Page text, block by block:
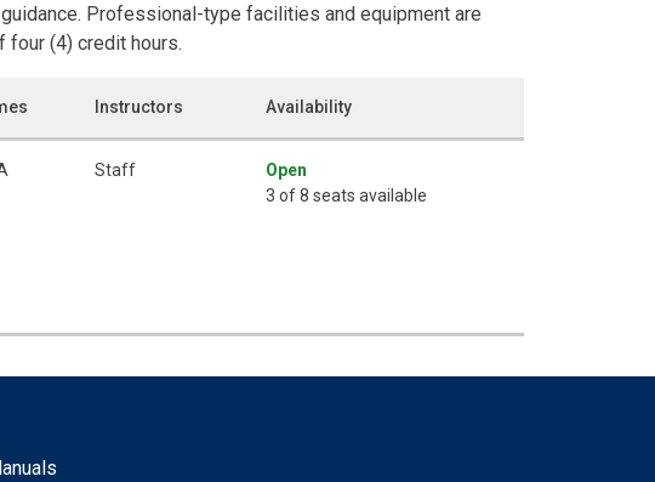
Professional-type facilities and equipment are
four (4) credit hours.
Instructors Availability
Staff
Open
3 of 8 seats available